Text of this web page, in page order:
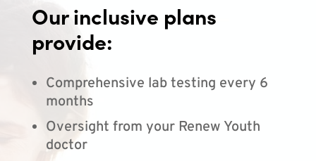
Our inclusive plans
provide:
Comprehensive lab testing every 6
months
Oversight from your Renew Youth
doctor